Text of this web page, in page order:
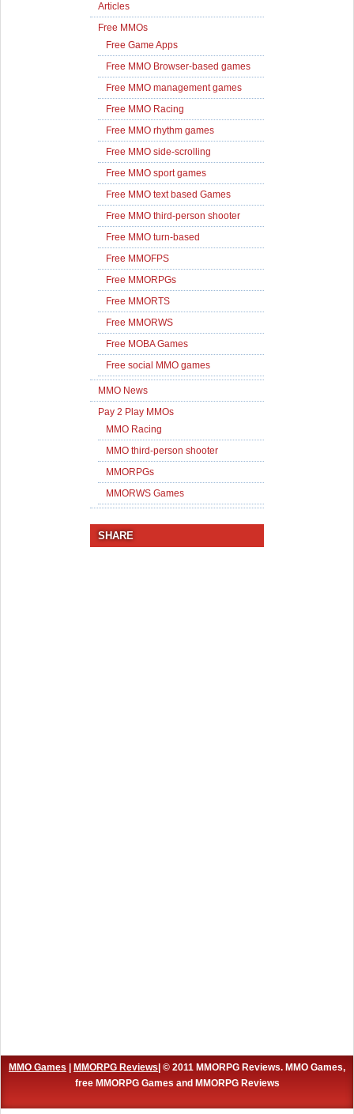
Articles
Free MMOs
Free Game Apps
Free MMO Browser-based games
Free MMO management games
Free MMO Racing
Free MMO rhythm games
Free MMO side-scrolling
Free MMO sport games
Free MMO text based Games
Free MMO third-person shooter
Free MMO turn-based
Free MMOFPS
Free MMORPGs
Free MMORTS
Free MMORWS
Free MOBA Games
Free social MMO games
MMO News
Pay 2 Play MMOs
MMO Racing
MMO third-person shooter
MMORPGs
MMORWS Games
SHARE
MMO Games MMORPG Reviews | © 2011 MMORPG Reviews. MMO Games,
free MMORPG Games and MMORPG Reviews